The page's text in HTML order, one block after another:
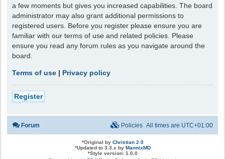
a few moments but gives you increased capabilities. The board
administrator may also grant additional permissions to
registered users. Before you register please ensure you are
familiar with our terms of use and related policies. Please
ensure you read any forum rules as you navigate around the
board.
Terms of use | Privacy policy
Register
Forum All times are UTC+01:00
Policies
*Original by Christian 2.0
*Updated to 3.3.x by MannixMD
*Style version: 1.0.0